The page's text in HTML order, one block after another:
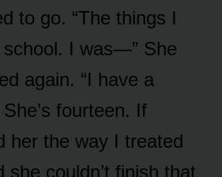
to go. “The things I
I was—” She
again. “I have a
fourteen. If
her the way I treated
she couldn’t finish that